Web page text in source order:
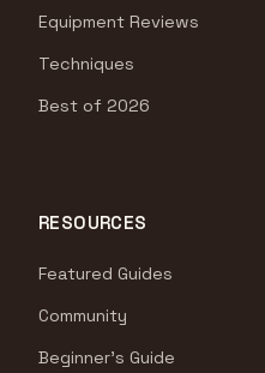
Equipment Reviews
Techniques
Best of 2026
RESOURCES
Featured Guides
Community
Beginner's Guide